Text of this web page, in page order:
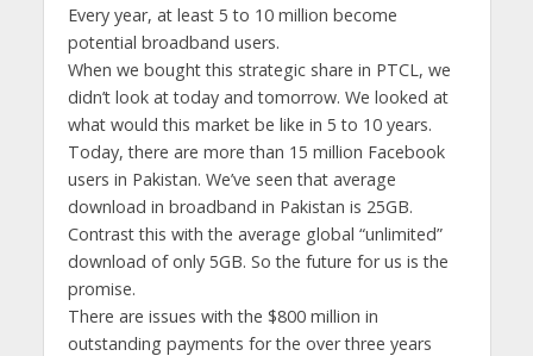
Every year, at least 5 to 10 million become
potential broadband users.
When we bought this strategic share in PTCL, we
didn’t look at today and tomorrow. We looked at
what would this market be like in 5 to 10 years.
Today, there are more than 15 million Facebook
users in Pakistan. We’ve seen that average
download in broadband in Pakistan is 25GB.
Contrast this with the average global “unlimited”
download of only 5GB. So the future for us is the
promise.
There are issues with the $800 million in
outstanding payments for the over three years